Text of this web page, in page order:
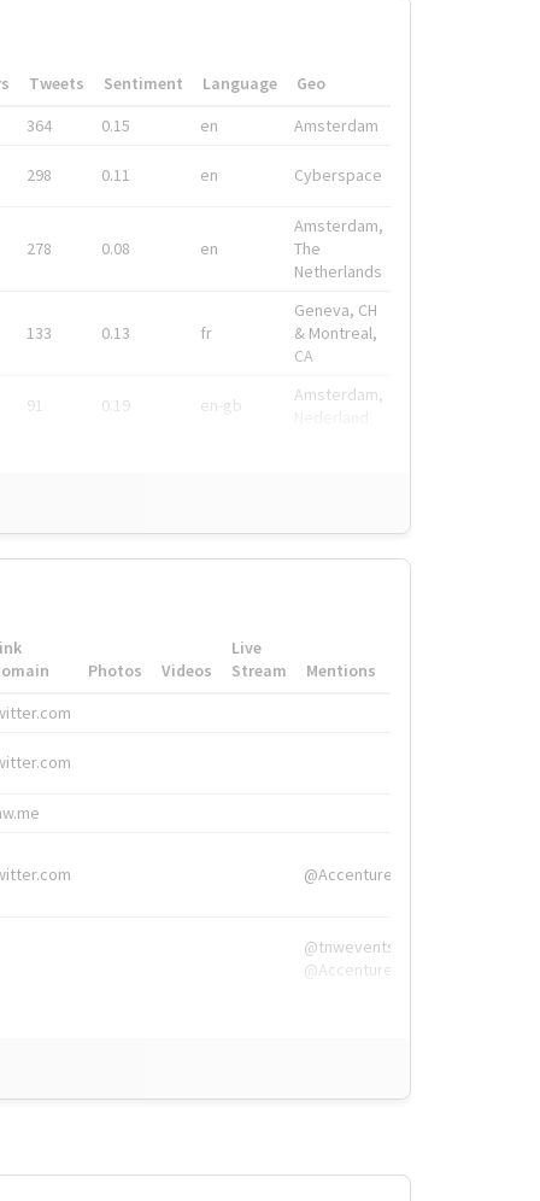
Tweets Sentiment Language
Geo
364
0.15 en Amsterdam
298 0.11 en Cyberspace
278 0.08 en
Amsterdam,
The
Netherlands
133 0.13 fr
Geneva, CH
& Montreal,
CA
91 0.19 en-gb
Amsterdam,
Photos Videos
Live
Stream
Mentions
@Accenture
@tnwevents,
@Accenture